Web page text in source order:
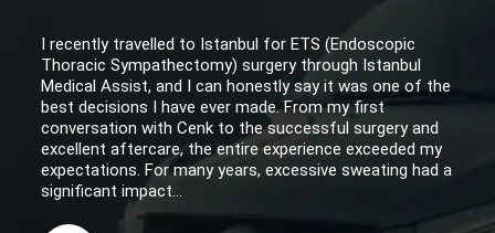
I recently travelled to Istanbul for ETS (Endoscopic
Thoracic Sympathectomy) surgery through Istanbul
Medical Assist, and I can honestly say it was one of the
best decisions I have ever made. From my first
conversation with Cenk to the successful surgery and
excellent aftercare, the entire experience exceeded my
expectations. For many years, excessive sweating had a
significant impact...